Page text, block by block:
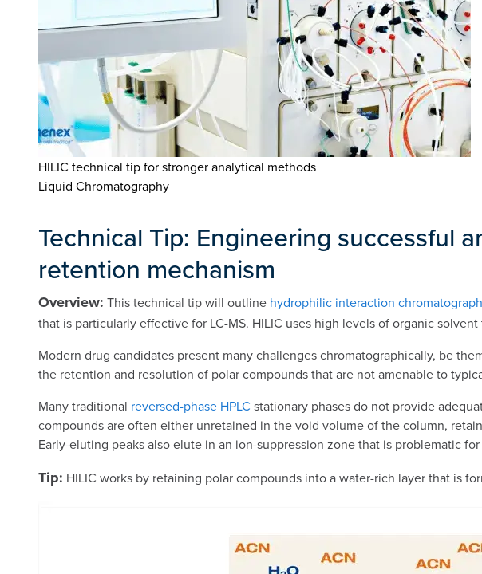
HILIC technical tip for stronger analytical methods
Liquid Chromatography
Technical Tip: Engineering successful
retention mechanism
Overview: This technical tip will outline hydrophilic interaction
that is particularly effective for LC-MS. HILIC uses high levels of organic
Modern drug candidates present many challenges chromatographically, be
the retention and resolution of polar compounds that are not amenable to
Many traditional reversed-phase HPLC stationary phases do not provide
compounds are often either unretained in the void volume of the column,
Early-eluting peaks also elute in an ion-suppression zone that is problematic
Tip: HILIC works by retaining polar compounds into a water-rich layer that is